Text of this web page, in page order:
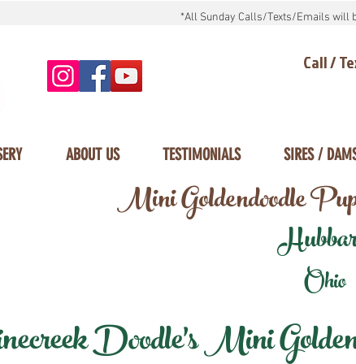
*All Sunday Calls/Texts/Emails will
Call /
ABOUT US TESTIMONIALS SIRES /
Mini Goldendoodle
Ohio
Doodle's Mini